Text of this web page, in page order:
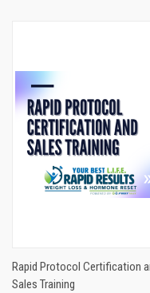
Rapid Protocol Certification
Sales Training